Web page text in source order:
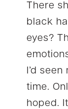
There
black
eyes?
I’d
time.
hoped.